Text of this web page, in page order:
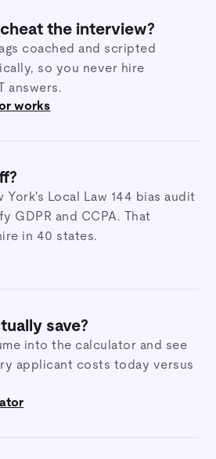
the interview?
coached and scripted
so you never hire
answers.
works
York's Local Law 144 bias audit
GDPR and CCPA. That
in 40 states.
save?
into the calculator and see
applicant costs today versus